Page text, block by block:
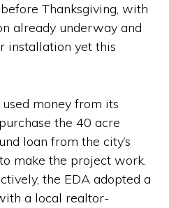
Thanksgiving, with
already underway and
installation yet this
money from its
the 40 acre
loan from the city’s
make the project work.
the EDA adopted a
a local realtor-